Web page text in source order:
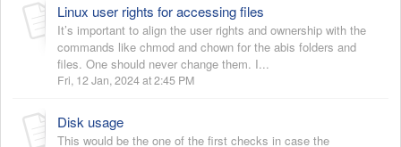
Linux user rights for accessing files
It’s important to align the user rights and ownership with the
commands like chmod and chown for the abis folders and
files. One should never change them. I...
Fri, 12 Jan, 2024 at 2:45 PM
Disk usage
This would be the one of the first checks in case the